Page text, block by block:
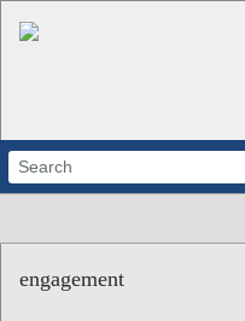
ABOUT
engagement